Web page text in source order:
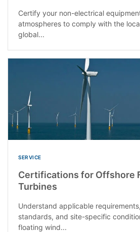
Certify your non-electrical
atmospheres to comply with the
global...
SERVICE
Certifications for Offshore
Turbines
Understand applicable
standards, and site-specific
floating wind...